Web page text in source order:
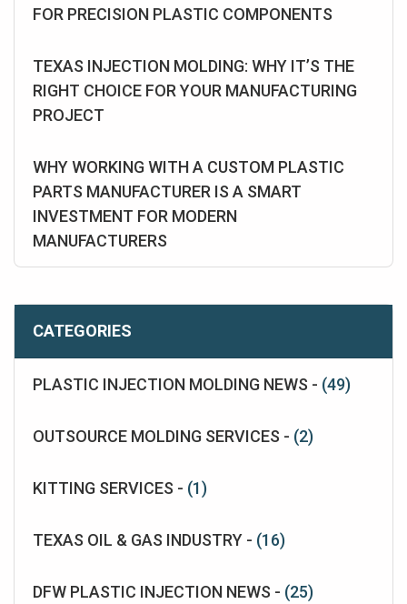
FOR PRECISION PLASTIC COMPONENTS
TEXAS INJECTION MOLDING: WHY IT’S THE
RIGHT CHOICE FOR YOUR MANUFACTURING
PROJECT
WHY WORKING WITH A CUSTOM PLASTIC
PARTS MANUFACTURER IS A SMART
INVESTMENT FOR MODERN
MANUFACTURERS
CATEGORIES
PLASTIC INJECTION MOLDING NEWS - (49)
OUTSOURCE MOLDING SERVICES - (2)
KITTING SERVICES - (1)
TEXAS OIL & GAS INDUSTRY - (16)
DFW PLASTIC INJECTION NEWS - (25)